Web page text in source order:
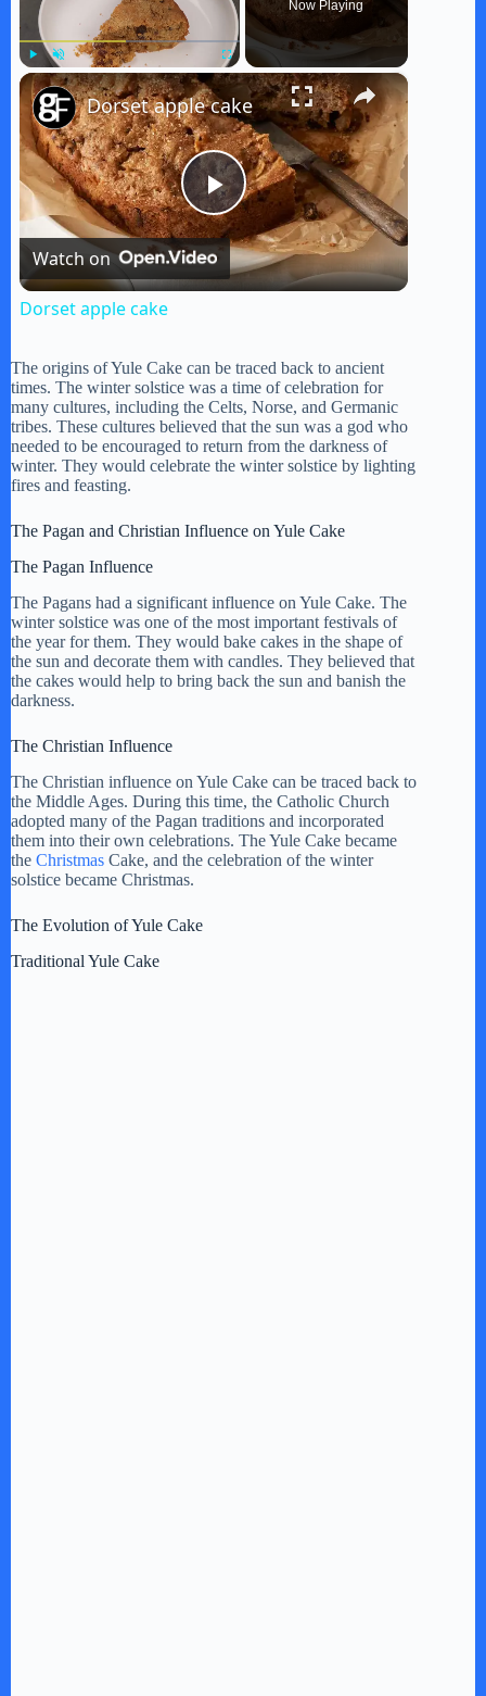
Play Unmute Fullscreen
Now Playing
×
P
l
y
V
i
d
e
Dorset apple cake
Watch on
Dorset apple cake
The origins of Yule Cake can be traced back to ancient
times. The winter solstice was a time of celebration for
many cultures, including the Celts, Norse, and Germanic
tribes. These cultures believed that the sun was a god who
needed to be encouraged to return from the darkness of
winter. They would celebrate the winter solstice by lighting
fires and feasting.
The Pagan and Christian Influence on Yule Cake
The Pagan Influence
The Pagans had a significant influence on Yule Cake. The
winter solstice was one of the most important festivals of
the year for them. They would bake cakes in the shape of
the sun and decorate them with candles. They believed that
the cakes would help to bring back the sun and banish the
darkness.
The Christian Influence
The Christian influence on Yule Cake can be traced back to
the Middle Ages. During this time, the Catholic Church
adopted many of the Pagan traditions and incorporated
them into their own celebrations. The Yule Cake became
the Christmas Cake, and the celebration of the winter
solstice became Christmas.
The Evolution of Yule Cake
Traditional Yule Cake